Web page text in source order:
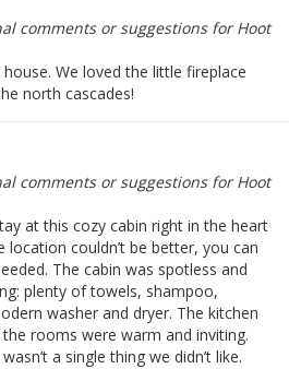
comments or suggestions for Hoot
We loved the little fireplace
north cascades!
comments or suggestions for Hoot
at this cozy cabin right in the heart
couldn’t be better, you can
The cabin was spotless and
plenty of towels, shampoo,
washer and dryer. The kitchen
rooms were warm and inviting.
a single thing we didn’t like.